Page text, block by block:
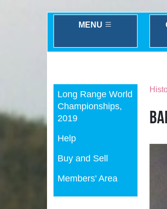
MENU
Long Range World
Championships,
2019
Help
Buy and Sell
Members' Area